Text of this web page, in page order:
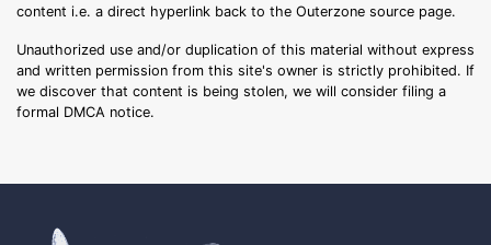
content i.e. a direct hyperlink back to the Outerzone source page.
Unauthorized use and/or duplication of this material without express
and written permission from this site's owner is strictly prohibited. If
we discover that content is being stolen, we will consider filing a
formal DMCA notice.